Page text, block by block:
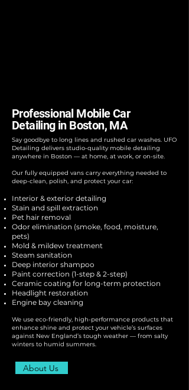
Professional Mobile Car
Detailing in Boston, MA
Say goodbye to long lines and rushed car washes. UFO
Detailing delivers studio-quality mobile detailing
anywhere in Boston — at home, at work, or on-site.
Our fully equipped vans carry everything needed to
deep-clean, polish, and protect your car:
Interior & exterior detailing
Stain and spill extraction
Pet hair removal
Odor elimination (smoke, food, moisture,
pets)
Mold & mildew treatment
Steam sanitation
Deep interior shampoo
Paint correction (1-step & 2-step)
Ceramic coating for long-term protection
Headlight restoration
Engine bay cleaning
We use eco-friendly, high-performance products that
enhance shine and protect your vehicle’s surfaces
against New England’s tough weather — from salty
winters to humid summers.
About Us